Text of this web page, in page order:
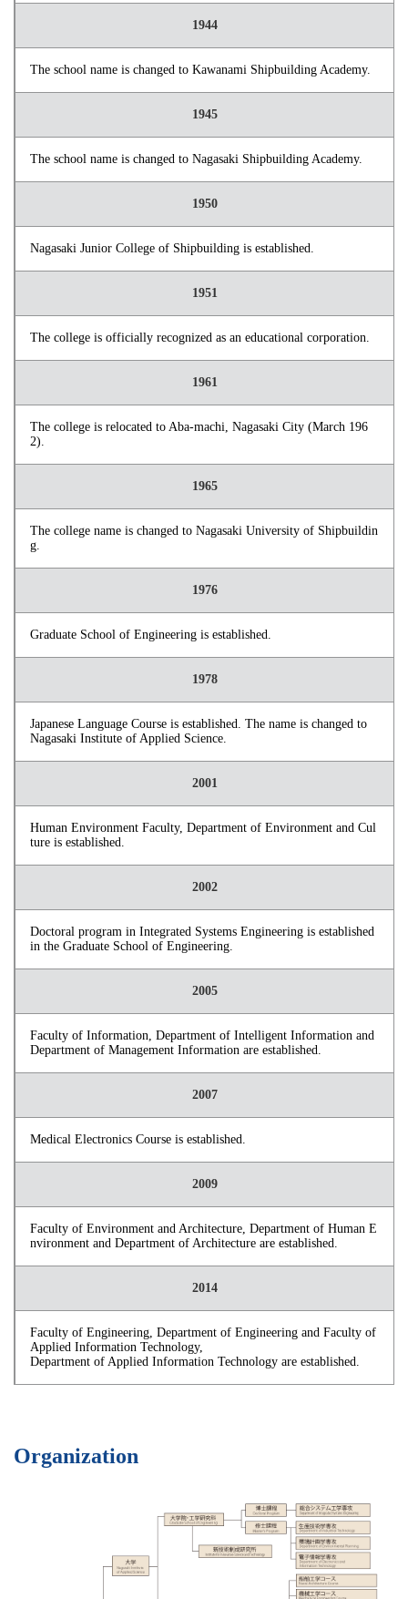
1944
The school name is changed to Kawanami Shipbuilding Academy.
1945
The school name is changed to Nagasaki Shipbuilding Academy.
1950
Nagasaki Junior College of Shipbuilding is established.
1951
The college is officially recognized as an educational corporation.
1961
The college is relocated to Aba-machi, Nagasaki City (March 196
2).
1965
The college name is changed to Nagasaki University of Shipbuildin
g.
1976
Graduate School of Engineering is established.
1978
Japanese Language Course is established. The name is changed to
Nagasaki Institute of Applied Science.
2001
Human Environment Faculty, Department of Environment and Cul
ture is established.
2002
Doctoral program in Integrated Systems Engineering is established
in the Graduate School of Engineering.
2005
Faculty of Information, Department of Intelligent Information and
Department of Management Information are established.
2007
Medical Electronics Course is established.
2009
Faculty of Environment and Architecture, Department of Human E
nvironment and Department of Architecture are established.
2014
Faculty of Engineering, Department of Engineering and Faculty of
Applied Information Technology,
Department of Applied Information Technology are established.
Organization